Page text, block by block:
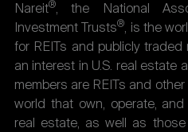
Nareit®, the National
Investment Trusts®, is the
for REITs and publicly
an interest in U.S. real estate
members are REITs and
world that own, operate,
real estate, as well as